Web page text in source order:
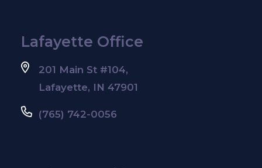
Lafayette Office
201 Main St #104,
Lafayette, IN 47901
(765) 742-0056